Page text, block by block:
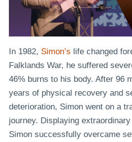
In 1982, Simon’s life changed
Falklands War, he suffered
46% burns to his body. After 96
years of physical recovery and
deterioration, Simon went on a
journey. Displaying
Simon successfully overcame